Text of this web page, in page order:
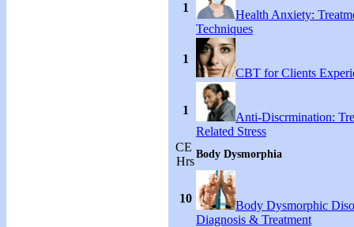
1
Health Anxiety:
Techniques
1
CBT for Clients
1
Anti-Discrmination:
Related Stress
CE
Hrs
Body Dysmorphia
10
Body Dysmorphic
Diagnosis & Treatment